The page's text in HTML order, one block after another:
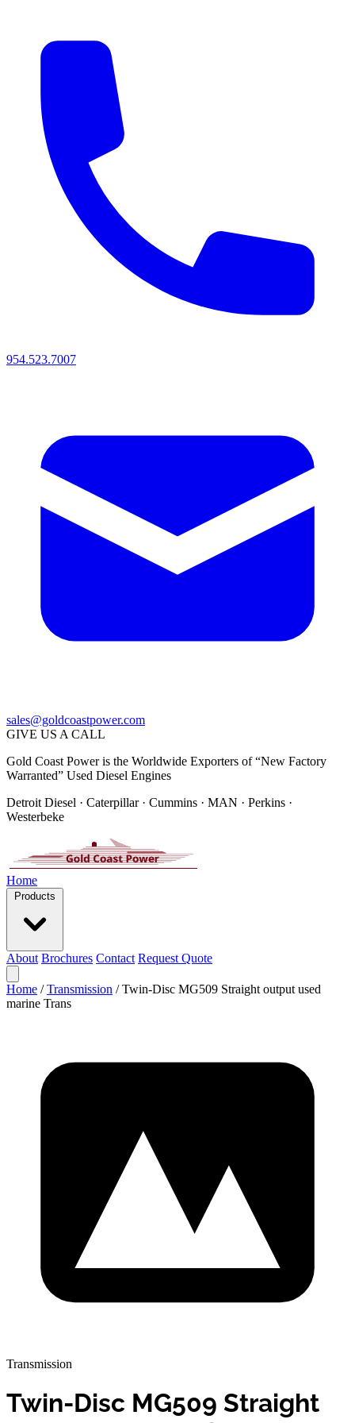
954.523.7007
sales@goldcoastpower.com
GIVE US A CALL
Gold Coast Power is the Worldwide Exporters of “New Factory
Warranted” Used Diesel Engines
Detroit Diesel · Caterpillar · Cummins · MAN · Perkins ·
Westerbeke
Home
Products
About Brochures Contact Request Quote
Home / Transmission / Twin-Disc MG509 Straight output used
marine Trans
Transmission
Twin-Disc MG509 Straight